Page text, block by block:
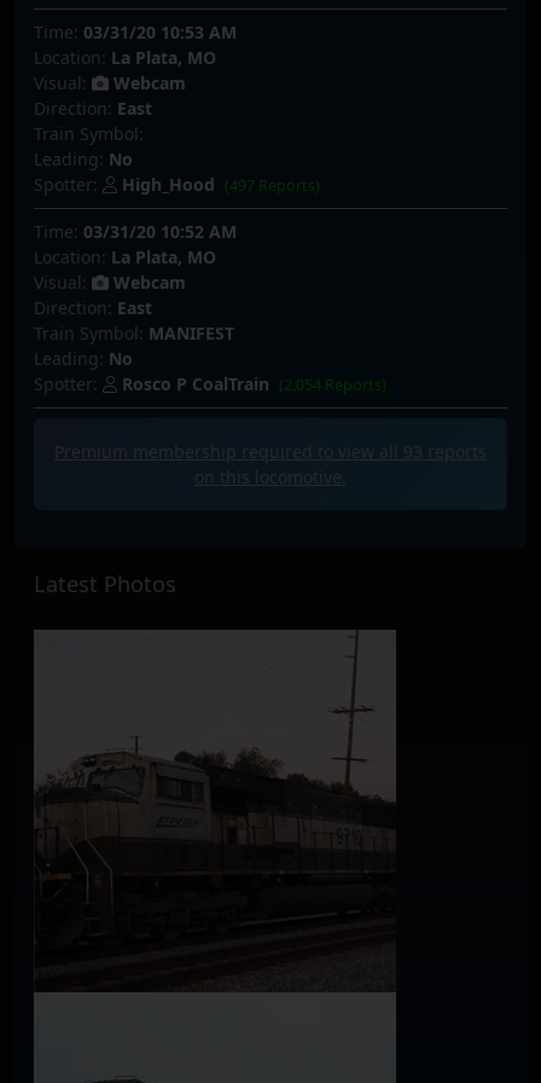
Time: 03/31/20 10:53 AM
Location: La Plata, MO
Visual:
Webcam
Direction: East
Train Symbol:
Leading: No
Spotter:
High_Hood (497 Reports)
Time: 03/31/20 10:52 AM
Location: La Plata, MO
Visual:
Webcam
Direction: East
Train Symbol: MANIFEST
Leading: No
Spotter:
Rosco P CoalTrain (2,054 Reports)
Premium membership required to view all 93 reports
on this locomotive.
Latest Photos